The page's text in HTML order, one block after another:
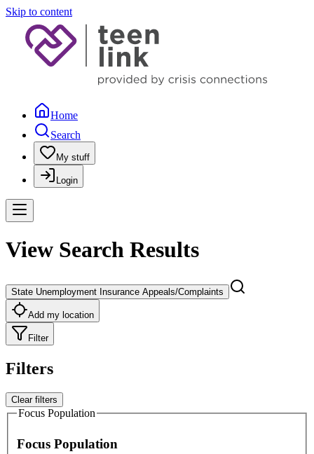
Skip to content
Home
Search
My stuff
Login
View Search Results
State Unemployment Insurance Appeals/Complaints
Add my location
Filter
Filters
Clear filters
Focus Population
Focus Population